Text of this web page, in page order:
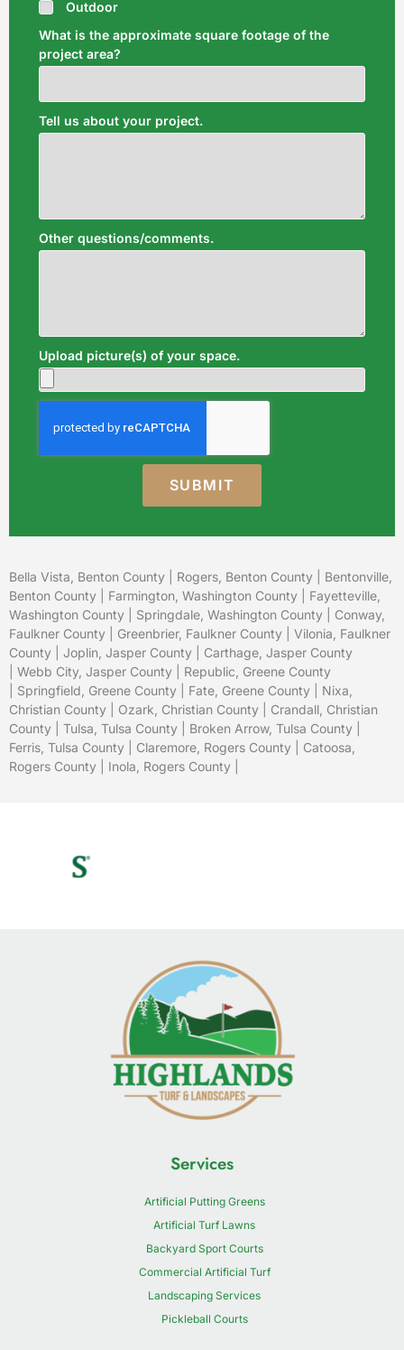
Outdoor
What is the approximate square footage of the
project area?
Tell us about your project.
Other questions/comments.
Upload picture(s) of your space.
SUBMIT
Bella Vista, Benton County Rogers, Benton County
Bentonville,
Benton County
Farmington, Washington County
Fayetteville,
Washington County
Springdale, Washington County
Conway,
Faulkner County
Greenbrier, Faulkner County
Vilonia, Faulkner
County
Joplin, Jasper County
Carthage, Jasper County
Webb City, Jasper County
Republic, Greene County
Springfield, Greene County | Fate, Greene County | Nixa,
Christian County
Ozark, Christian County | Crandall, Christian
County | Tulsa, Tulsa County Broken Arrow, Tulsa County
Ferris, Tulsa County | Claremore, Rogers County
Catoosa,
Rogers County
Inola, Rogers County
Services
Artificial Putting Greens
Artificial Turf Lawns
Backyard Sport Courts
Commercial Artificial Turf
Landscaping Services
Pickleball Courts